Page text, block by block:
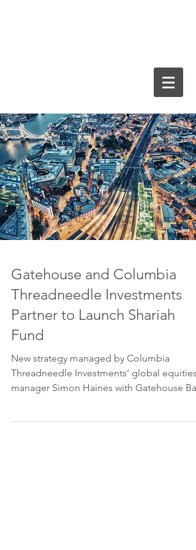
Gatehouse and Columbia
Threadneedle Investments
Partner to Launch Shariah
Fund
New strategy managed by Columbia
Threadneedle Investments’ global equities
manager Simon Haines with Gatehouse